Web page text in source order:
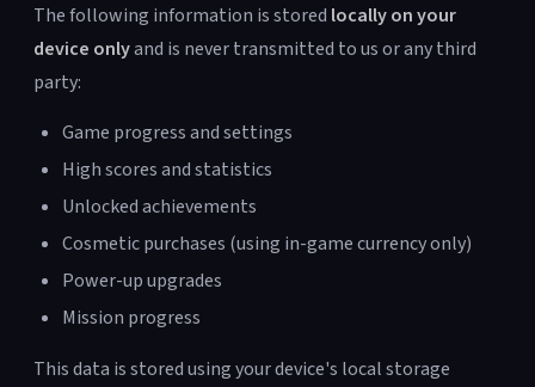
The following information is stored locally on your
device onlyand is never transmitted to us or any third
party:
Game progress and settings
High scores and statistics
Unlocked achievements
Cosmetic purchases (using in-game currency only)
Power-up upgrades
Mission progress
This data is stored using your device's local storage